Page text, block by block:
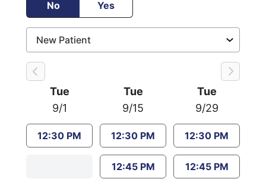
No
Yes
Tue
9/1
12:30 PM
Tue
9/15
12:30 PM
12:45 PM
Tue
9/29
12:30 PM
12:45 PM